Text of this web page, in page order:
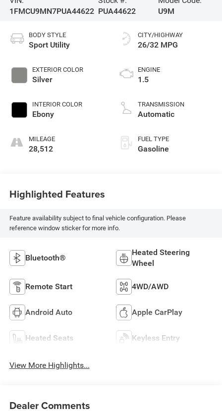
1FMCU9MN7PUA44622 PUA44622
U9M
BODY STYLE
Sport Utility
EXTERIOR COLOR
Silver
INTERIOR COLOR
Ebony
MILEAGE
28,512
CITY/HIGHWAY
26/32 MPG
ENGINE
1.5
TRANSMISSION
Automatic
FUEL TYPE
Gasoline
Highlighted Features
Feature availability subject to final vehicle configuration. Please
reference window sticker for more info.
Bluetooth®
Heated Steering
Wheel
Remote Start 4WD/AWD
Android Auto Apple CarPlay
Heated Seats Keyless Entry
View More Highlights...
Dealer Comments